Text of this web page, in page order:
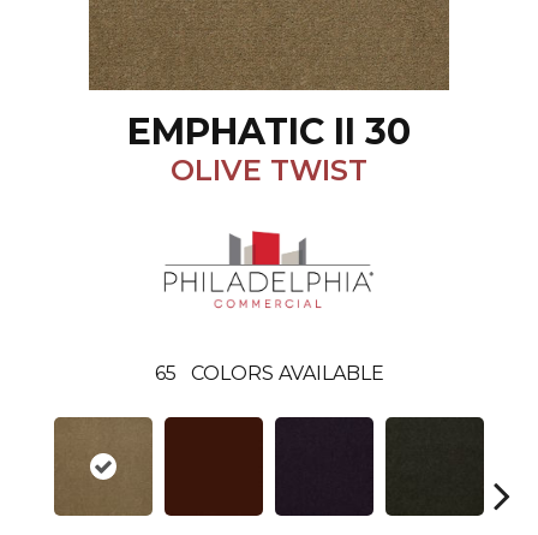
EMPHATIC II 30
OLIVE TWIST
65 COLORS AVAILABLE